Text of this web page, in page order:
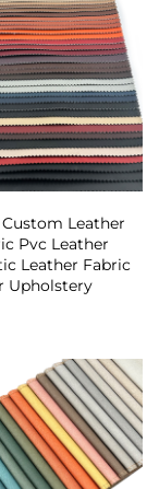
Leather
Pvc Leather
Leather Fabric
Upholstery